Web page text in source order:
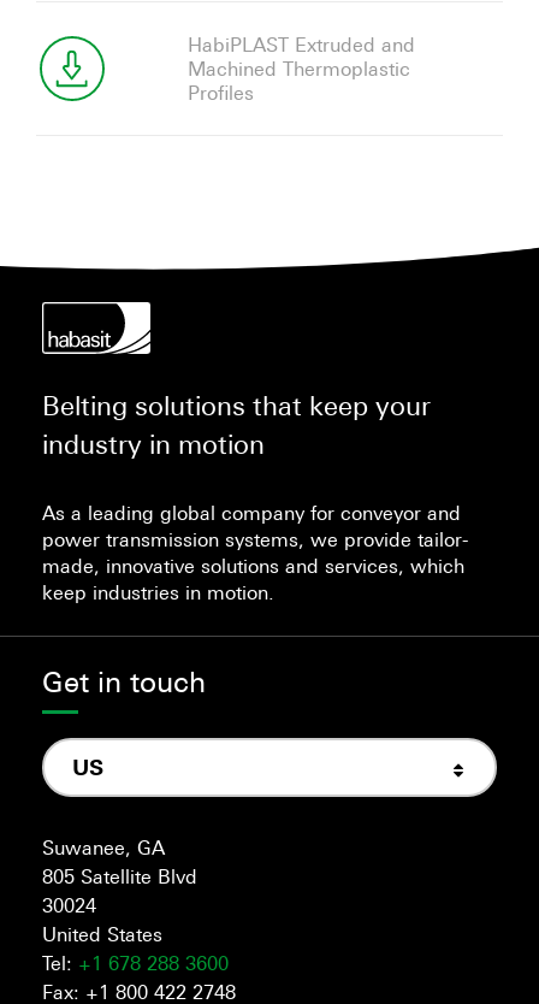
HabiPLAST Extruded and
Machined Thermoplastic
Profiles
Belting solutions that keep your
industry in motion
As a leading global company for conveyor and
power transmission systems, we provide tailor-
made, innovative solutions and services, which
keep industries in motion.
Get in touch
US
Suwanee, GA
805 Satellite Blvd
30024
United States
Tel: +1 678 288 3600
Fax: +1 800 422 2748